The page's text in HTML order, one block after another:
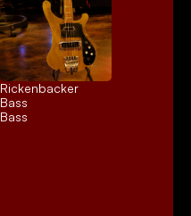
Rickenbacker
Bass
Bass